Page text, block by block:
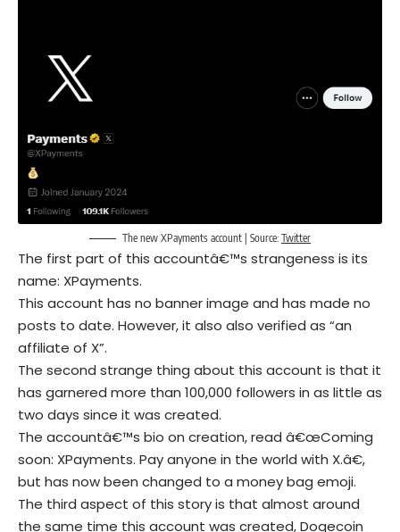
The new XPayments account | Source: Twitter
The first part of this accountâ€™s strangeness is its
name: XPayments.
This account has no banner image and has made no
posts to date. However, it also also verified as “an
affiliate of X”.
The second strange thing about this account is that it
has garnered more than 100,000 followers in as little as
two days since it was created.
The accountâ€™s bio on creation, read â€œComing
soon: XPayments. Pay anyone in the world with X.â€,
but has now been changed to a money bag emoji.
The third aspect of this story is that almost around
the same time this account was created, Dogecoin